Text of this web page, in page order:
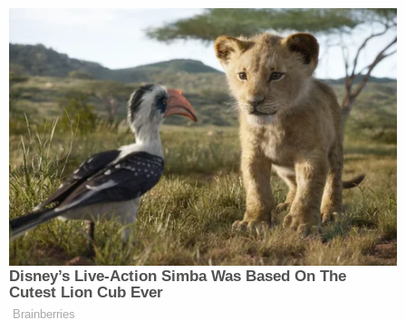
Disney’s Live-Action Simba Was Based On The
Cutest Lion Cub Ever
Brainberries